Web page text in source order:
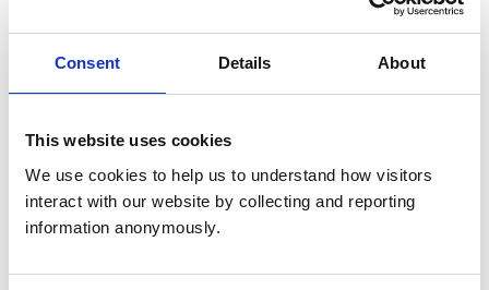
Consent Details About
This website uses cookies
We use cookies to help us to understand how visitors
interact with our website by collecting and reporting
information anonymously.
However, the success of the database relied on
ongoing support from all three stakeholder groups and,
although a few veterinary schools had managed to
due to a range of IT and legal complexities, no longer
able to commit to the project at the present time or
within a necessary timeline to make it viable.